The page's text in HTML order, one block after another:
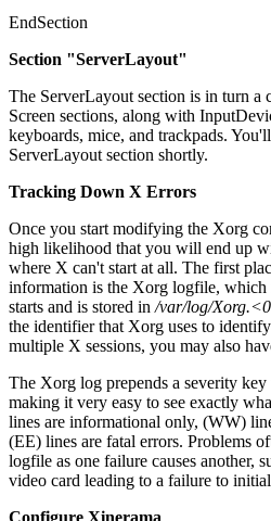
EndSection
Section "ServerLayout"
The ServerLayout section is in turn a
Screen sections, along with
keyboards, mice, and trackpads.
ServerLayout section shortly.
Tracking Down X Errors
Once you start modifying the Xorg
high likelihood that you will end up
where X can't start at all. The first
information is the Xorg logfile, which
starts and is stored in /var/log/
the identifier that Xorg uses to
multiple X sessions, you may also
The Xorg log prepends a severity key
making it very easy to see exactly
lines are informational only, (WW)
(EE) lines are fatal errors. Problems
logfile as one failure causes another,
video card leading to a failure to
Configure Xinerama